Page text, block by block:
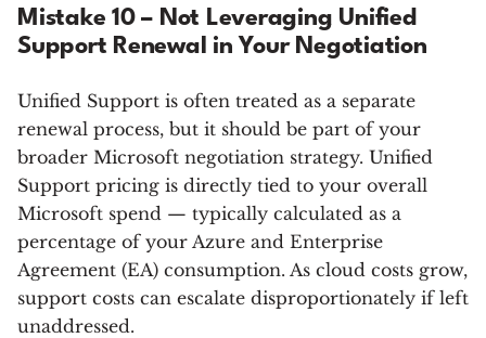
Mistake 10 – Not Leveraging Unified
Support Renewal in Your Negotiation
Unified Support is often treated as a separate
renewal process, but it should be part of your
broader Microsoft negotiation strategy. Unified
Support pricing is directly tied to your overall
Microsoft spend — typically calculated as a
percentage of your Azure and Enterprise
Agreement (EA) consumption. As cloud costs grow,
support costs can escalate disproportionately if left
unaddressed.